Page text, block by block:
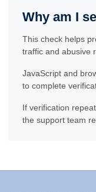
Why am I
This check helps
traffic and abusive
JavaScript and
to complete
If verification
the support team